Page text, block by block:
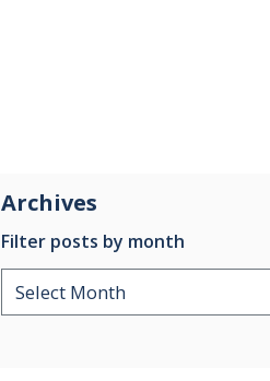
Archives
Filter posts by month